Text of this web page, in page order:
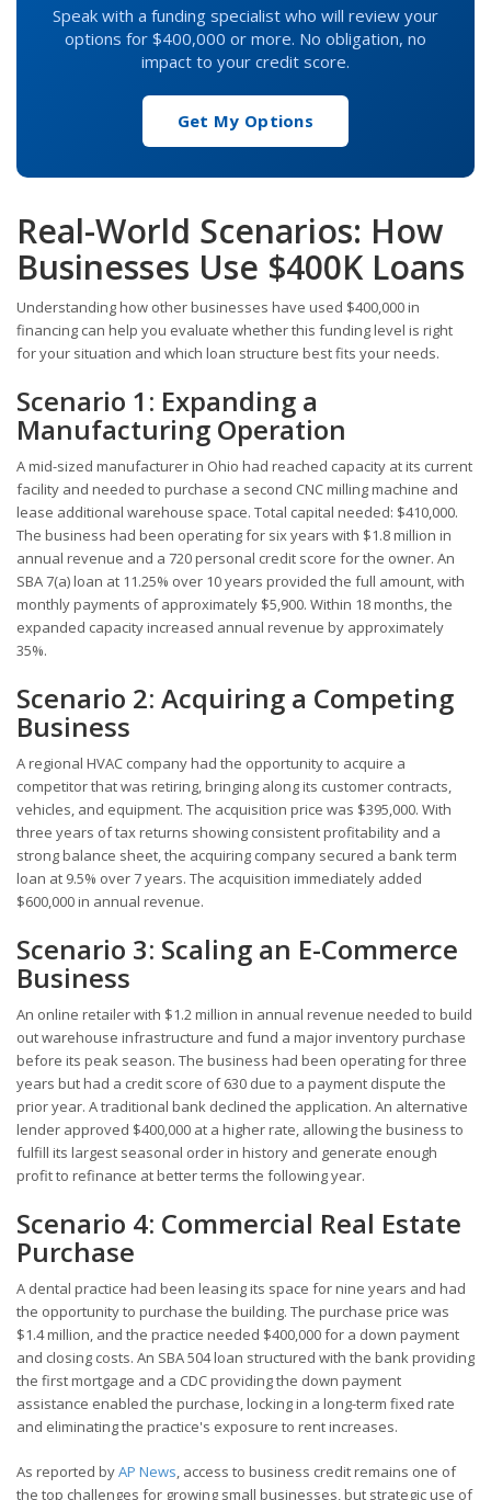
Speak with a funding specialist who will review your
options for $400,000 or more. No obligation, no
impact to your credit score.
Get My Options
Real-World Scenarios: How
Businesses Use $400K Loans
Understanding how other businesses have used $400,000 in
financing can help you evaluate whether this funding level is right
for your situation and which loan structure best fits your needs.
Scenario 1: Expanding a
Manufacturing Operation
A mid-sized manufacturer in Ohio had reached capacity at its current
facility and needed to purchase a second CNC milling machine and
lease additional warehouse space. Total capital needed: $410,000.
The business had been operating for six years with $1.8 million in
annual revenue and a 720 personal credit score for the owner. An
SBA 7(a) loan at 11.25% over 10 years provided the full amount, with
monthly payments of approximately $5,900. Within 18 months, the
expanded capacity increased annual revenue by approximately
35%.
Scenario 2: Acquiring a Competing
Business
A regional HVAC company had the opportunity to acquire a
competitor that was retiring, bringing along its customer contracts,
vehicles, and equipment. The acquisition price was $395,000. With
three years of tax returns showing consistent profitability and a
strong balance sheet, the acquiring company secured a bank term
loan at 9.5% over 7 years. The acquisition immediately added
$600,000 in annual revenue.
Scenario 3: Scaling an E-Commerce
Business
An online retailer with $1.2 million in annual revenue needed to build
out warehouse infrastructure and fund a major inventory purchase
before its peak season. The business had been operating for three
years but had a credit score of 630 due to a payment dispute the
prior year. A traditional bank declined the application. An alternative
lender approved $400,000 at a higher rate, allowing the business to
fulfill its largest seasonal order in history and generate enough
profit to refinance at better terms the following year.
Scenario 4: Commercial Real Estate
Purchase
A dental practice had been leasing its space for nine years and had
the opportunity to purchase the building. The purchase price was
$1.4 million, and the practice needed $400,000 for a down payment
and closing costs. An SBA 504 loan structured with the bank providing
the first mortgage and a CDC providing the down payment
assistance enabled the purchase, locking in a long-term fixed rate
and eliminating the practice's exposure to rent increases.
As reported byAP News , access to business credit remains one of
the top challenges for growing small businesses, but strategic use of